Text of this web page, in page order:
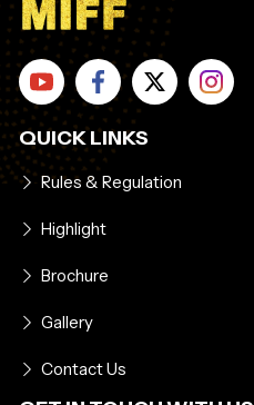
QUICK LINKS
Rules & Regulation
Highlight
Brochure
Gallery
Contact Us